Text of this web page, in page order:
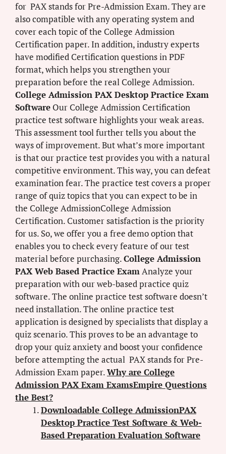
for PAX stands for Pre-Admission Exam. They are
also compatible with any operating system and
cover each topic of the College Admission
Certification paper. In addition, industry experts
have modified Certification questions in PDF
format, which helps you strengthen your
preparation before the real College Admission.
College Admission PAX Desktop Practice Exam
Software Our College Admission Certification
practice test software highlights your weak areas.
This assessment tool further tells you about the
ways of improvement. But what’s more important
is that our practice test provides you with a natural
competitive environment. This way, you can defeat
examination fear. The practice test covers a proper
range of quiz topics that you can expect to be in
the College AdmissionCollege Admission
Certification. Customer satisfaction is the priority
for us. So, we offer you a free demo option that
enables you to check every feature of our test
material before purchasing.College Admission
PAX Web Based Practice ExamAnalyze your
preparation with our web-based practice quiz
software. The online practice test software doesn’t
need installation. The online practice test
application is designed by specialists that display a
quiz scenario. This proves to be an advantage to
drop your quiz anxiety and boost your confidence
before attempting the actual PAX stands for Pre-
Admission Exam paper.Why are College
Admission PAX Exam ExamsEmpire Questions
the Best?
Downloadable College AdmissionPAX
Desktop Practice Test Software & Web-
Based Preparation Evaluation Software